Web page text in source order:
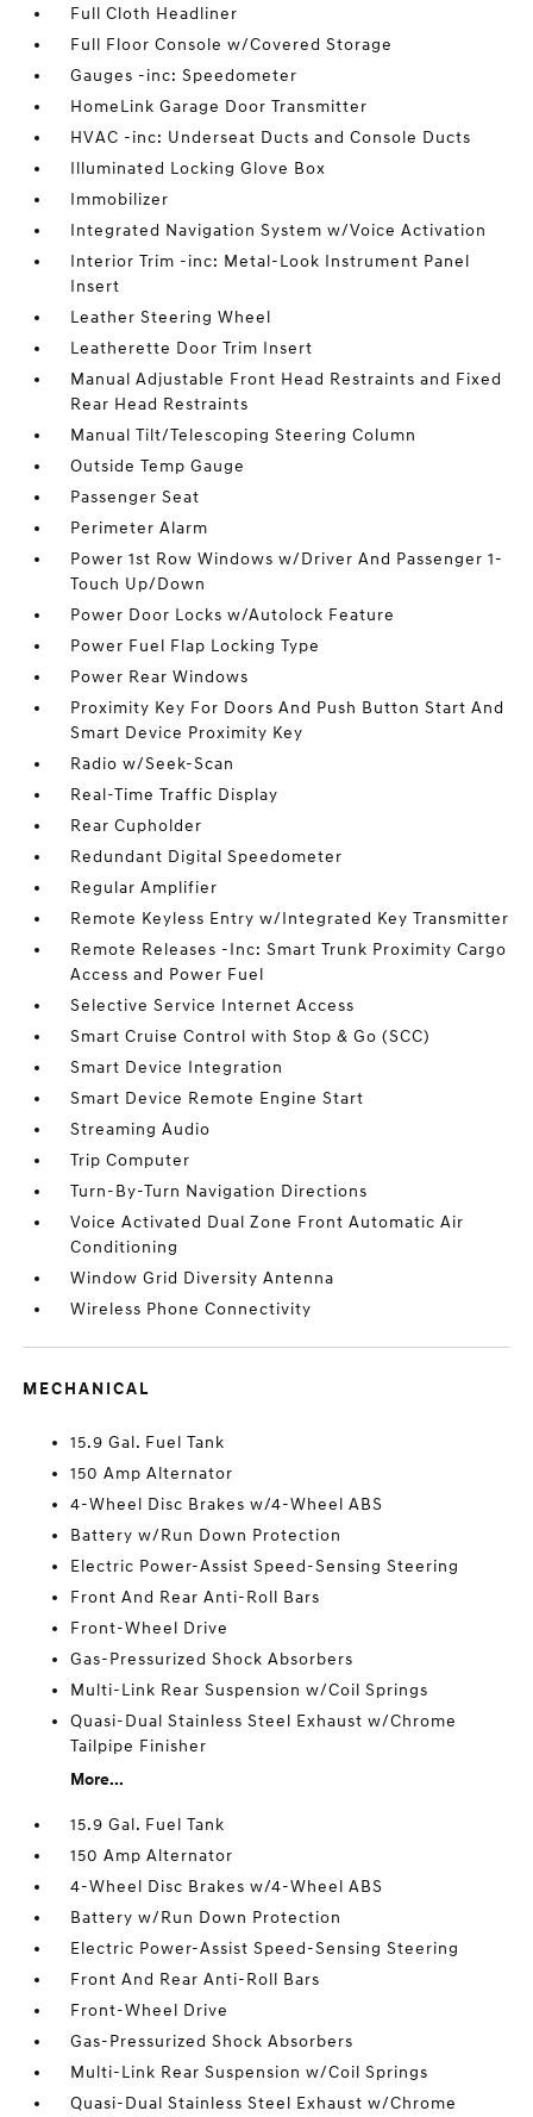
Full Cloth Headliner
Full Floor Console w/Covered Storage
Gauges -inc: Speedometer
HomeLink Garage Door Transmitter
HVAC -inc: Underseat Ducts and Console Ducts
Illuminated Locking Glove Box
Immobilizer
Integrated Navigation System w/Voice Activation
Interior Trim -inc: Metal-Look Instrument Panel
Insert
Leather Steering Wheel
Leatherette Door Trim Insert
Manual Adjustable Front Head Restraints and Fixed
Rear Head Restraints
Manual Tilt/Telescoping Steering Column
Outside Temp Gauge
Passenger Seat
Perimeter Alarm
Power 1st Row Windows w/Driver And Passenger 1-
Touch Up/Down
Power Door Locks w/Autolock Feature
Power Fuel Flap Locking Type
Power Rear Windows
Proximity Key For Doors And Push Button Start And
Smart Device Proximity Key
Radio w/Seek-Scan
Real-Time Traffic Display
Rear Cupholder
Redundant Digital Speedometer
Regular Amplifier
Remote Keyless Entry w/Integrated Key Transmitter
Remote Releases -Inc: Smart Trunk Proximity Cargo
Access and Power Fuel
Selective Service Internet Access
Smart Cruise Control with Stop & Go (SCC)
Smart Device Integration
Smart Device Remote Engine Start
Streaming Audio
Trip Computer
Turn-By-Turn Navigation Directions
Voice Activated Dual Zone Front Automatic Air
Conditioning
Window Grid Diversity Antenna
Wireless Phone Connectivity
MECHANICAL
15.9 Gal. Fuel Tank
150 Amp Alternator
4-Wheel Disc Brakes w/4-Wheel ABS
Battery w/Run Down Protection
Electric Power-Assist Speed-Sensing Steering
Front And Rear Anti-Roll Bars
Front-Wheel Drive
Gas-Pressurized Shock Absorbers
Multi-Link Rear Suspension w/Coil Springs
Quasi-Dual Stainless Steel Exhaust w/Chrome
Tailpipe Finisher
More...
15.9 Gal. Fuel Tank
150 Amp Alternator
4-Wheel Disc Brakes w/4-Wheel ABS
Battery w/Run Down Protection
Electric Power-Assist Speed-Sensing Steering
Front And Rear Anti-Roll Bars
Front-Wheel Drive
Gas-Pressurized Shock Absorbers
Multi-Link Rear Suspension w/Coil Springs
Quasi-Dual Stainless Steel Exhaust w/Chrome